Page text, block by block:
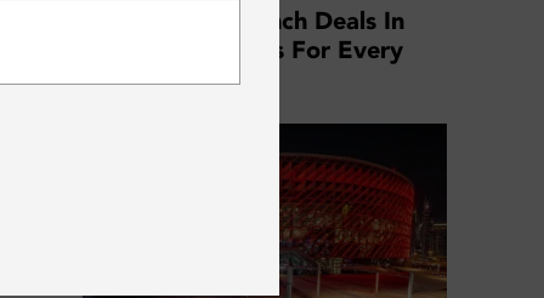
Best Business Lunch Deals In
Dubai: Top Offers For Every
Location